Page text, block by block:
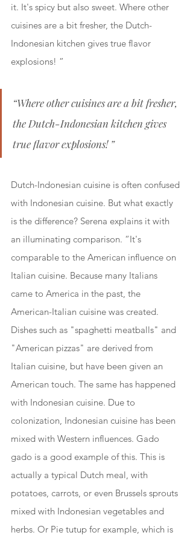
it. It's spicy but also sweet. Where other
cuisines are a bit fresher, the Dutch-
Indonesian kitchen gives true flavor
explosions! ”
“Where other cuisines are a bit fresher,
the Dutch-Indonesian kitchen gives
true flavor explosions! ”
Dutch-Indonesian cuisine is often confused
with Indonesian cuisine. But what exactly
is the difference? Serena explains it with
an illuminating comparison. “It's
comparable to the American influence on
Italian cuisine. Because many Italians
came to America in the past, the
American-Italian cuisine was created.
Dishes such as "spaghetti meatballs" and
"American pizzas" are derived from
Italian cuisine, but have been given an
American touch. The same has happened
with Indonesian cuisine. Due to
colonization, Indonesian cuisine has been
mixed with Western influences. Gado
gado is a good example of this. This is
actually a typical Dutch meal, with
potatoes, carrots, or even Brussels sprouts
mixed with Indonesian vegetables and
herbs. Or Pie tutup for example, which is